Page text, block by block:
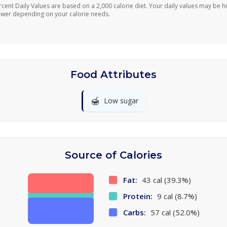
Daily Values are based on a 2,000 calorie diet. Your daily values may be
depending on your calorie needs.
Food Attributes
🍯 Low sugar
Source of Calories
Fat: 43 cal (39.3%)
Protein: 9 cal (8.7%)
Carbs: 57 cal (52.0%)